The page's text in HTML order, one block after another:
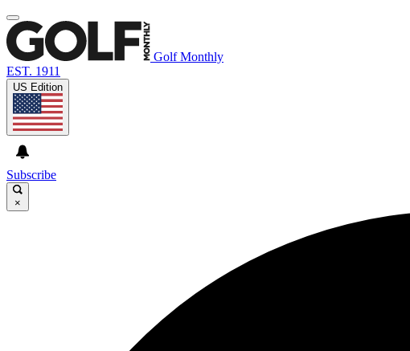
Golf Monthly
EST. 1911
US Edition
Subscribe
×